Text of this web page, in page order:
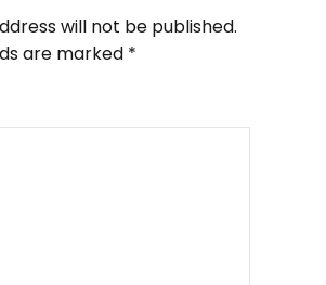
will not be published.
are marked *